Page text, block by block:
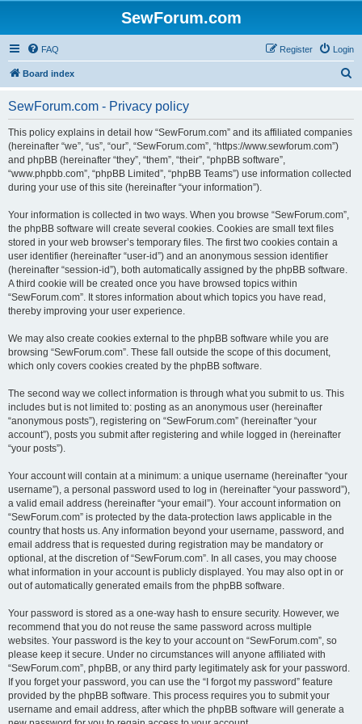
SewForum.com
FAQ Login
Register
Board index
SewForum.com - Privacy policy
This policy explains in detail how “SewForum.com” and its affiliated companies
(hereinafter “we”, “us”, “our”, “SewForum.com”, “https://www.sewforum.com”)
and phpBB (hereinafter “they”, “them”, “their”, “phpBB software”,
“www.phpbb.com”, “phpBB Limited”, “phpBB Teams”) use information collected
during your use of this site (hereinafter “your information”).
Your information is collected in two ways. When you browse “SewForum.com”,
the phpBB software will create several cookies. Cookies are small text files
stored in your web browser’s temporary files. The first two cookies contain a
user identifier (hereinafter “user-id”) and an anonymous session identifier
(hereinafter “session-id”), both automatically assigned by the phpBB software.
A third cookie will be created once you have browsed topics within
“SewForum.com”. It stores information about which topics you have read,
thereby improving your user experience.
We may also create cookies external to the phpBB software while you are
browsing “SewForum.com”. These fall outside the scope of this document,
which only covers cookies created by the phpBB software.
The second way we collect information is through what you submit to us. This
includes but is not limited to: posting as an anonymous user (hereinafter
“anonymous posts”), registering on “SewForum.com” (hereinafter “your
account”), posts you submit after registering and while logged in (hereinafter
“your posts”).
Your account will contain at a minimum: a unique username (hereinafter “your
username”), a personal password used to log in (hereinafter “your password”),
a valid email address (hereinafter “your email”). Your account information on
“SewForum.com” is protected by the data-protection laws applicable in the
country that hosts us. Any information beyond your username, password, and
email address that is requested during registration may be mandatory or
optional, at the discretion of “SewForum.com”. In all cases, you may choose
what information in your account is publicly displayed. You may also opt in or
out of automatically generated emails from the phpBB software.
Your password is stored as a one-way hash to ensure security. However, we
recommend that you do not reuse the same password across multiple
websites. Your password is the key to your account on “SewForum.com”, so
please keep it secure. Under no circumstances will anyone affiliated with
“SewForum.com”, phpBB, or any third party legitimately ask for your password.
If you forget your password, you can use the “I forgot my password” feature
provided by the phpBB software. This process requires you to submit your
username and email address, after which the phpBB software will generate a